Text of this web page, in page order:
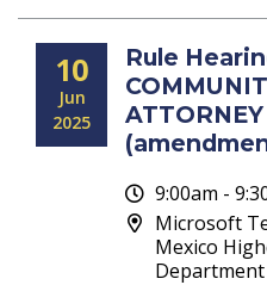
10
Jun
2025
Rule
9:00am -
Microsoft
Mexico
Department